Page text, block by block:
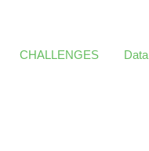
CHALLENGES